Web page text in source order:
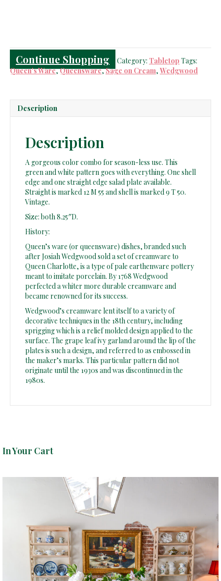
Continue Shopping Category: Tabletop Tags:
Queen's Ware,Queensware,Sage on Cream, Wedgwood
Description
Description
A gorgeous color combo for season-less use. This
green and white pattern goes with everything. One shell
edge and one straight edge salad plate available.
Straight is marked 12 M 55 and shell is marked 9 T 50.
Vintage.
Size: both 8.25″D.
History:
Queen’s ware (or queensware) dishes, branded such
after Josiah Wedgwood sold a set of creamware to
Queen Charlotte, is a type of pale earthenware pottery
meant to imitate porcelain. By 1768 Wedgwood
perfected a whiter more durable creamware and
became renowned for its success.
Wedgwood’s creamware lent itself to a variety of
decorative techniques in the 18th century, including
sprigging which is a relief molded design applied to the
surface. The grape leaf ivy garland around the lip of the
plates is such a design, and referred to as embossed in
the maker’s marks. This particular pattern did not
originate until the 1930s and was discontinued in the
1980s.
In Your Cart